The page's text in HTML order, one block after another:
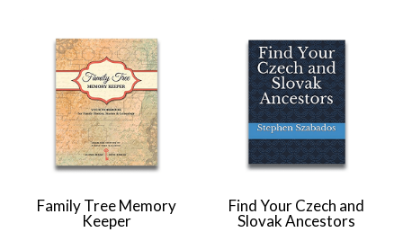
Family Tree Memory
Keeper
Find Your Czech and
Slovak Ancestors